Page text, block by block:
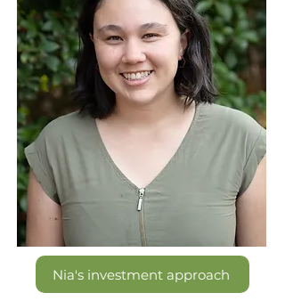
Nia's investment approach